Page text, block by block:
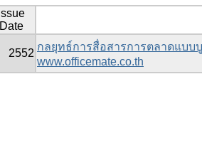
Issue
Date
2552
กลยุทธ์การสื่อสารการตลาดแบ
www.officemate.co.th